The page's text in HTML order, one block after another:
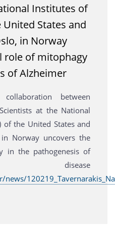
Institutes of
States and
in Norway
role of mitophagy
of Alzheimer
between
at the National
of the United States and
Norway uncovers the
in the pathogenesis of
disease